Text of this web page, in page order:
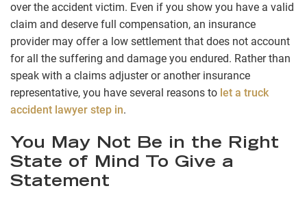
over the accident victim. Even if you show you have a valid
claim and deserve full compensation, an insurance
provider may offer a low settlement that does not account
for all the suffering and damage you endured. Rather than
speak with a claims adjuster or another insurance
representative, you have several reasons to let a truck
accident lawyer step in.
You May Not Be in the Right
State of Mind To Give a
Statement